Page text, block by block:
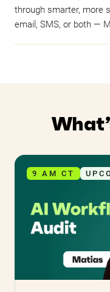
through smarter, more
email, SMS, or both —
9 AM CT